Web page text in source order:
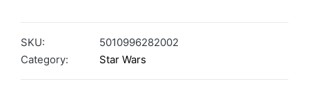
SKU:
5010996282002
Category:
Star Wars